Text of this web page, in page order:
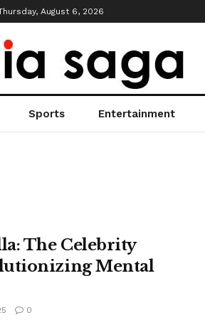
August 6, 2026
Sports Entertainment
The Celebrity
Mental
0